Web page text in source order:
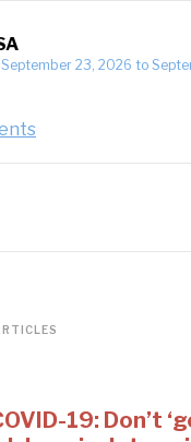
September 23, 2026 to
19: Don’t